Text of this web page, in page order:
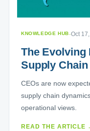
KNOWLEDGE HUB·Oct
The Evolving
Supply
CEOs are now
supply chain
operational views.
READ THE ARTICLE